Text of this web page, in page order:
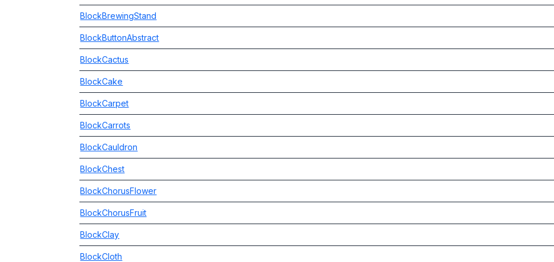
BlockBrewingStand
BlockButtonAbstract
BlockCactus
BlockCake
BlockCarpet
BlockCarrots
BlockCauldron
BlockChest
BlockChorusFlower
BlockChorusFruit
BlockClay
BlockCloth